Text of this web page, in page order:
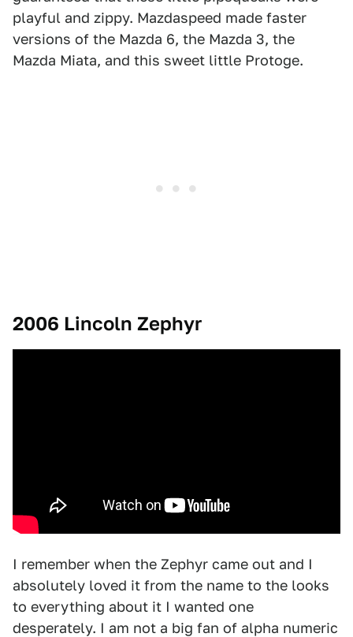
playful and zippy. Mazdaspeed made faster
versions of the Mazda 6, the Mazda 3, the
Mazda Miata, and this sweet little Protoge.
2006 Lincoln Zephyr
I remember when the Zephyr came out and I
absolutely loved it from the name to the looks
to everything about it I wanted one
desperately. I am not a big fan of alpha numeric